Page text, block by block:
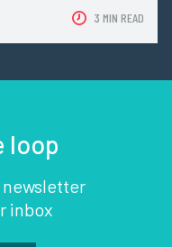
3 MIN READ
loop
inbox